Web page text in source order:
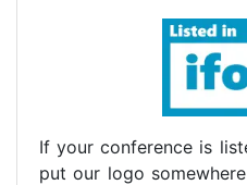
If your conference is
put our logo